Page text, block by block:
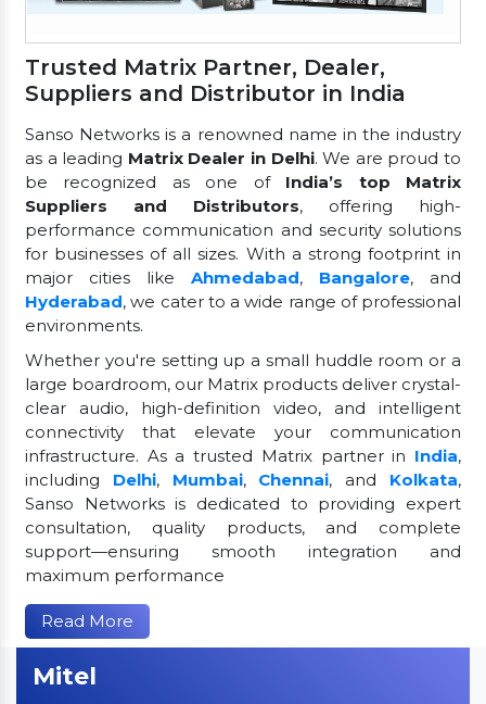
Trusted Matrix Partner, Dealer,
Suppliers and Distributor in India
Sanso Networks is a renowned name in the industry
as a leading Matrix Dealer in Delhi. We are proud to
be recognized as one of India’s top Matrix
Suppliers and Distributors, offering high-
performance communication and security solutions
for businesses of all sizes. With a strong footprint in
major cities like Ahmedabad, Bangalore, and
Hyderabad, we cater to a wide range of professional
environments.
Whether you're setting up a small huddle room or a
large boardroom, our Matrix products deliver crystal-
clear audio, high-definition video, and intelligent
connectivity that elevate your communication
infrastructure. As a trusted Matrix partner in India,
including Delhi, Mumbai, Chennai, and Kolkata,
Sanso Networks is dedicated to providing expert
consultation, quality products, and complete
support—ensuring smooth integration and
maximum performance
Read More
Mitel